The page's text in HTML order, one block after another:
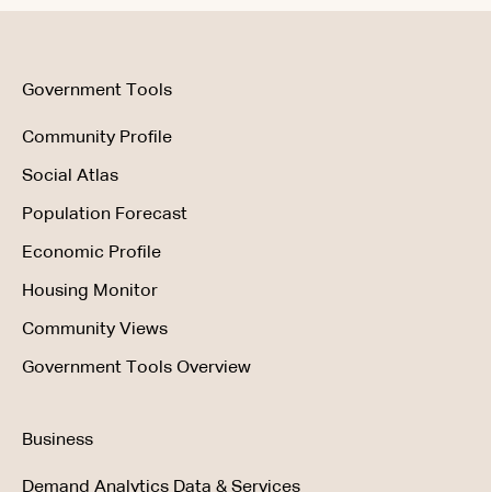
Government Tools
Community Profile
Social Atlas
Population Forecast
Economic Profile
Housing Monitor
Community Views
Government Tools Overview
Business
Demand Analytics Data & Services